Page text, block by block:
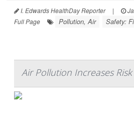
I. Edwards HealthDay Reporter |
Full Page
Pollution, Air Safety:
Air Pollution Increases Risk